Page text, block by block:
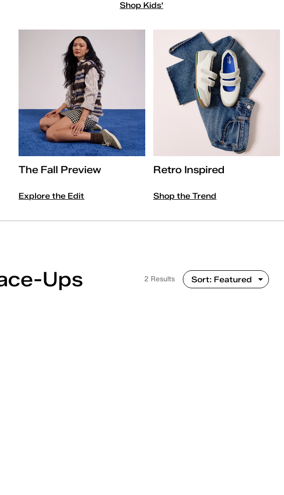
Shop Kids'
The Fall Preview
Explore the Edit
Retro Inspired
Shop the Trend
Ups 2 Results